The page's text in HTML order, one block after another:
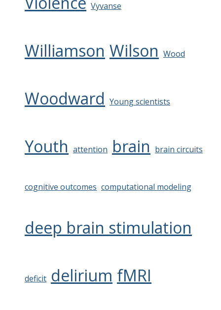
Vyvanse
Williamson Wilson Wood
Woodward Young scientists
Youth attention brain brain circuits
cognitive outcomes computational modeling
deep brain stimulation
deficit delirium fMRI